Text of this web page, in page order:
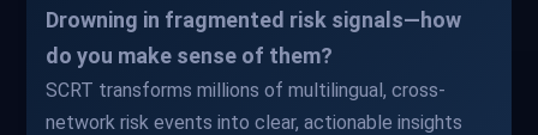
Drowning in fragmented risk signals—how
do you make sense of them?
SCRT transforms millions of multilingual, cross-
network risk events into clear, actionable insights